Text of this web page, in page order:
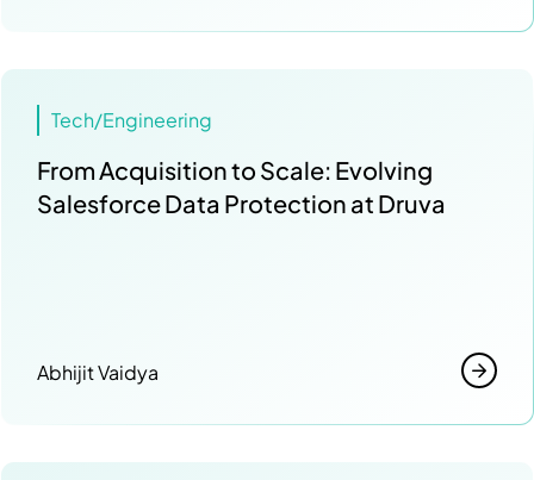
Tech/Engineering
From Acquisition to Scale: Evolving
Salesforce Data Protection at Druva
Abhijit Vaidya